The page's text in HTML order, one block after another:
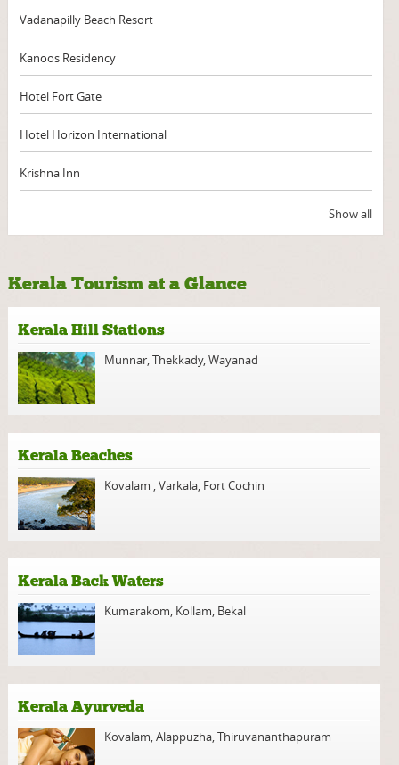
Vadanapilly Beach Resort
Kanoos Residency
Hotel Fort Gate
Hotel Horizon International
Krishna Inn
Show all
Kerala Tourism at a Glance
Kerala Hill Stations
Munnar,Thekkady,Wayanad
Kerala Beaches
Kovalam ,Varkala, Fort Cochin
Kerala Back Waters
Kumarakom, Kollam, Bekal
Kerala Ayurveda
Kovalam,Alappuzha,Thiruvananthapuram